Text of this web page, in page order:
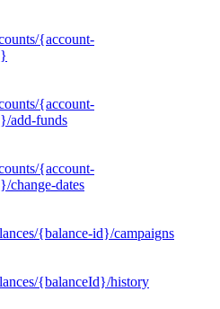
{account-
{account-
add-funds
{account-
change-dates
{balance-id}/campaigns
{balanceId}/history